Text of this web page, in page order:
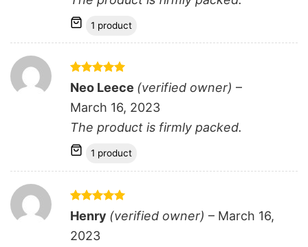
1 product
Rated 5
out of 5
Neo Leece (verified owner) –
March 16, 2023
The product is firmly packed.
1 product
Rated5
out of 5
Henry (verified owner) – March 16,
2023